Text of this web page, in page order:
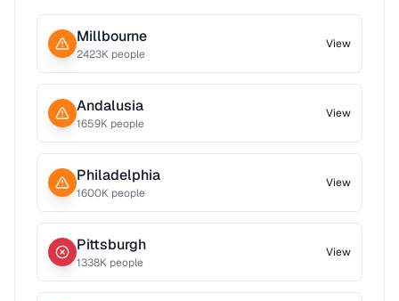
Millbourne
2423K people
View
Andalusia
1659K people
View
Philadelphia
1600K people
View
Pittsburgh
1338K people
View